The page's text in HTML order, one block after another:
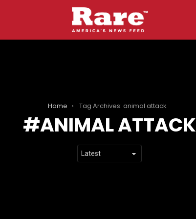
Home Tag Archives: animal attack
ANIMAL ATTACK